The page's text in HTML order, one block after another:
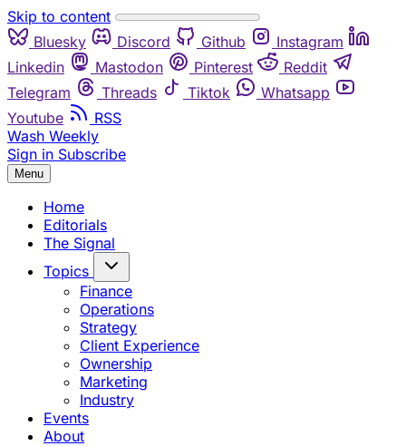
Skip to content
Bluesky
Discord Github
Instagram
Linkedin
Mastodon Pinterest
Reddit
Telegram
Threads Tiktok
Whatsapp
Youtube
RSS
Wash Weekly
Sign in Subscribe
Menu
Home
Editorials
The Signal
Topics
Finance
Operations
Strategy
Client Experience
Ownership
Marketing
Industry
Events
About